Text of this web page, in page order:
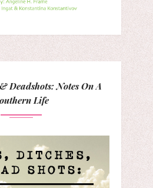
Deadshots: Notes On A
Life